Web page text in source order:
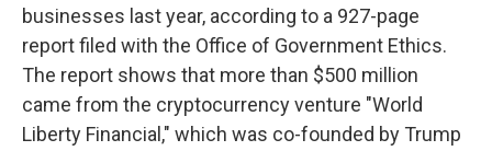
businesses last year, according to a 927-page
report filed with the Office of Government Ethics.
The report shows that more than $500 million
came from the cryptocurrency venture "World
Liberty Financial," which was co-founded by Trump